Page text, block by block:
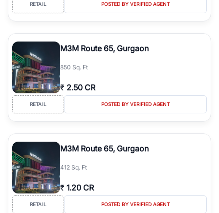
RETAIL POSTED BY VERIFIED AGENT
M3M Route 65, Gurgaon
850 Sq. Ft
₹ 2.50 CR
RETAIL POSTED BY VERIFIED AGENT
M3M Route 65, Gurgaon
412 Sq. Ft
₹ 1.20 CR
RETAIL POSTED BY VERIFIED AGENT